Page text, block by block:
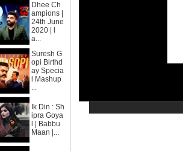
Dhee Ch
ampions |
24th June
2020 | l
a...
Suresh G
opi Birthd
ay Specia
l Mashup
...
Ik Din : Sh
ipra Goya
l | Babbu
Maan |...